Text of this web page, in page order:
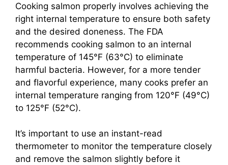
Cooking salmon properly involves achieving the
right internal temperature to ensure both safety
and the desired doneness. The FDA
recommends cooking salmon to an internal
temperature of 145°F (63°C) to eliminate
harmful bacteria. However, for a more tender
and flavorful experience, many cooks prefer an
internal temperature ranging from 120°F (49°C)
to 125°F (52°C).
It’s important to use an instant-read
thermometer to monitor the temperature closely
and remove the salmon slightly before it